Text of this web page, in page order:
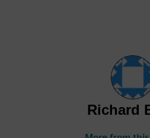
Richard